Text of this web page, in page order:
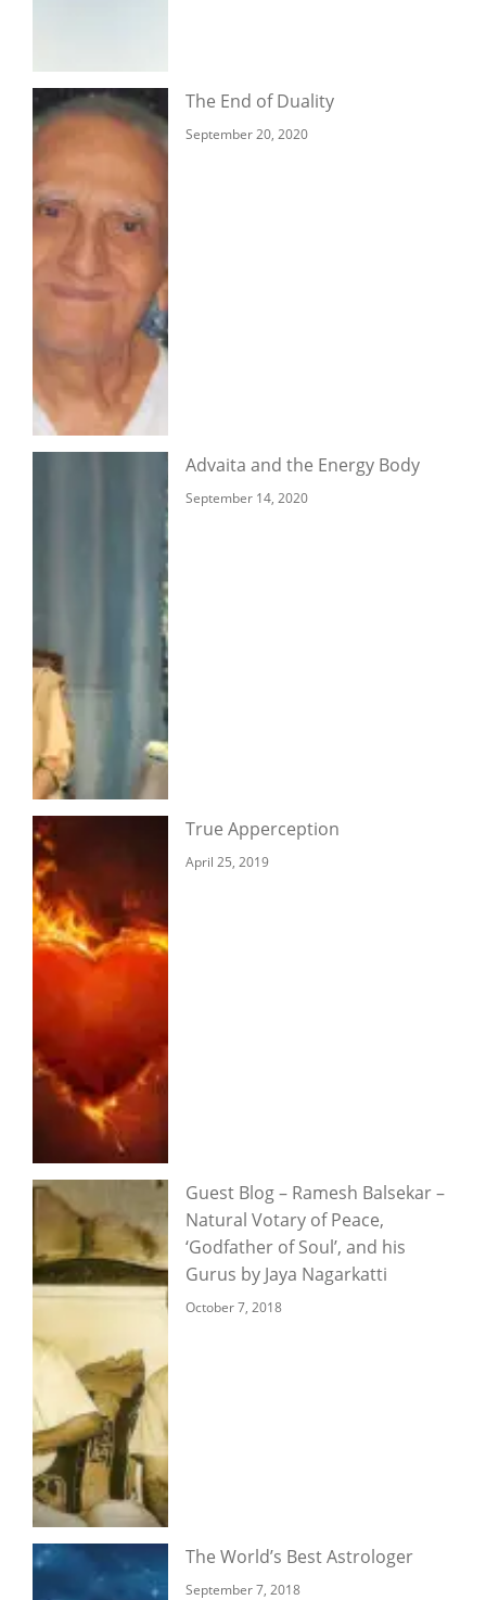
The End of Duality
September 20, 2020
Advaita and the Energy Body
September 14, 2020
True Apperception
April 25, 2019
Guest Blog – Ramesh Balsekar –
Natural Votary of Peace,
‘Godfather of Soul’, and his
Gurus by Jaya Nagarkatti
October 7, 2018
The World’s Best Astrologer
September 7, 2018